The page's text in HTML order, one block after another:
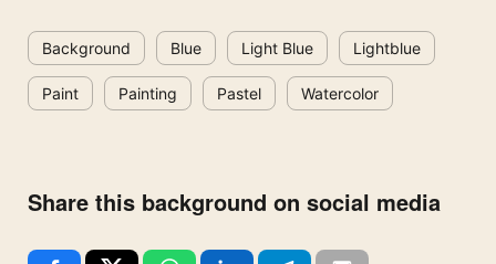
Background Blue Light Blue Lightblue
Paint Painting Pastel Watercolor
Share this background on social media